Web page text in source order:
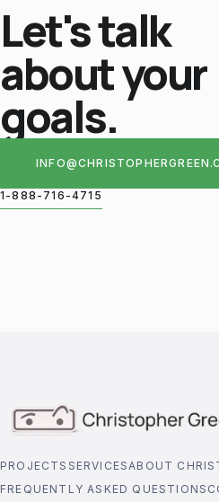
Let's talk
about your
goals.
1-888-716-4715
PROJECTS SERVICESABOUT
FREQUENTLY ASKED QUESTIONS